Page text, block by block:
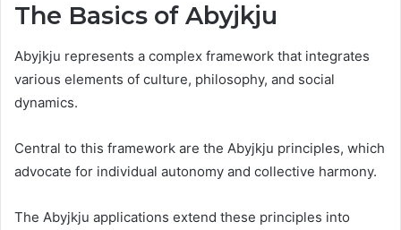
The Basics of Abyjkju
Abyjkju represents a complex framework that integrates
various elements of culture, philosophy, and social
dynamics.
Central to this framework are the Abyjkju principles, which
advocate for individual autonomy and collective harmony.
The Abyjkju applications extend these principles into